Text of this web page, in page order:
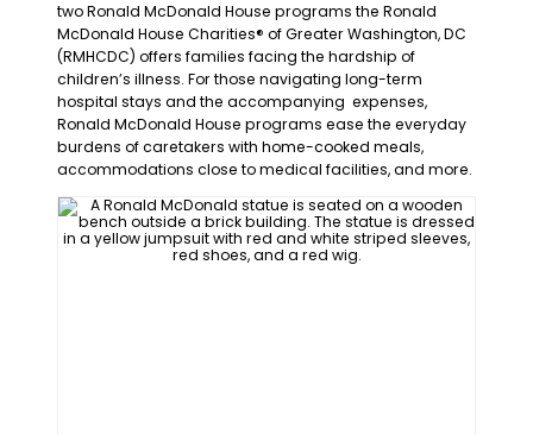
two Ronald McDonald House programs the Ronald
McDonald House Charities® of Greater Washington, DC
(RMHCDC) offers families facing the hardship of
children’s illness. For those navigating long-term
hospital stays and the accompanying expenses,
Ronald McDonald House programs ease the everyday
burdens of caretakers with home-cooked meals,
accommodations close to medical facilities, and more.